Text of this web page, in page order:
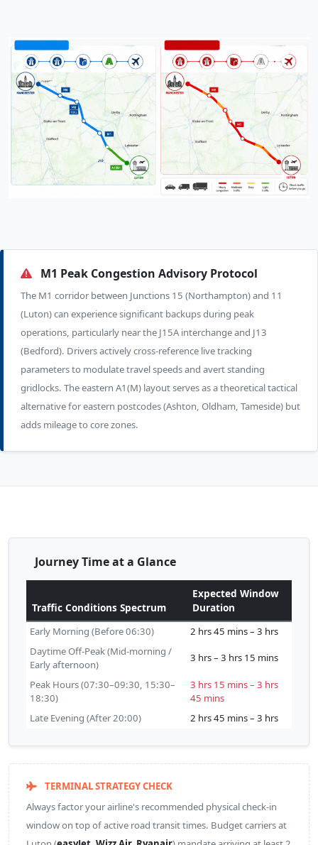
M1 Peak Congestion Advisory Protocol
The M1 corridor between Junctions 15 (Northampton) and 11
(Luton) can experience significant backups during peak
operations, particularly near the J15A interchange and J13
(Bedford). Drivers actively cross-reference live tracking
parameters to modulate travel speeds and avert standing
gridlocks. The eastern A1(M) layout serves as a theoretical tactical
alternative for eastern postcodes (Ashton, Oldham, Tameside) but
adds mileage to core zones.
Journey Time at a Glance
Traffic Conditions Spectrum
Expected Window
Duration
Early Morning (Before 06:30)
2 hrs 45 mins – 3 hrs
Daytime Off-Peak (Mid-morning /
Early afternoon)
3 hrs – 3 hrs 15 mins
Peak Hours (07:30–09:30, 15:30–
18:30)
3 hrs 15 mins – 3 hrs
45 mins
Late Evening (After 20:00)
2 hrs 45 mins – 3 hrs
TERMINAL STRATEGY CHECK
Always factor your airline's recommended physical check-in
window on top of active road transit times. Budget carriers at